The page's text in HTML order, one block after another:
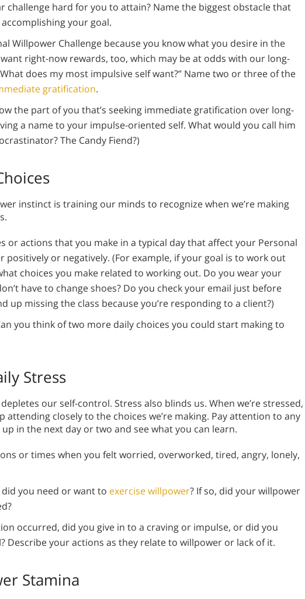
challenge hard for you to attain? Name the biggest obstacle that
your goal.
Willpower Challenge because you know what you desire in the
right-now rewards, too, which may be at odds with our long-
does my most impulsive self want?” Name two or three of the
gratification.
the part of you that’s seeking immediate gratification over long-
a name to your impulse-oriented self. What would you call him
The Candy Fiend?)
instinct is training our minds to recognize when we’re making
or actions that you make in a typical day that affect your Personal
positively or negatively. (For example, if your goal is to work out
choices you make related to working out. Do you wear your
have to change shoes? Do you check your email just before
up missing the class because you’re responding to a client?)
you think of two more daily choices you could start making to
Stress
our self-control. Stress also blinds us. When we’re stressed,
attending closely to the choices we’re making. Pay attention to any
in the next day or two and see what you can learn.
or times when you felt worried, overworked, tired, angry, lonely,
you need or want to exercise willpower? If so, did your willpower
occurred, did you give in to a craving or impulse, or did you
Describe your actions as they relate to willpower or lack of it.
Stamina